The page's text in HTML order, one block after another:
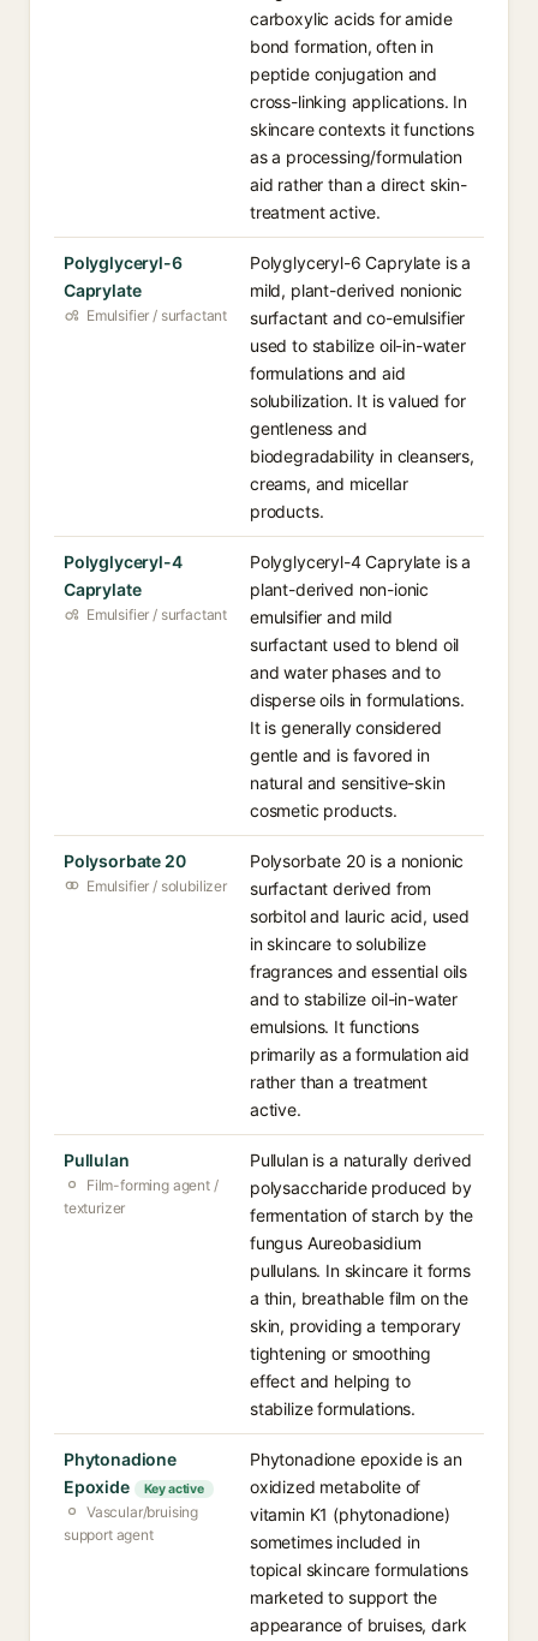
carboxylic acids for amide
bond formation, often in
peptide conjugation and
cross-linking applications. In
skincare contexts it functions
as a processing/formulation
aid rather than a direct skin-
treatment active.
Polyglyceryl-6
Caprylate
Emulsifier / surfactant
Polyglyceryl-6 Caprylate is a
mild, plant-derived nonionic
surfactant and co-emulsifier
used to stabilize oil-in-water
formulations and aid
solubilization. It is valued for
gentleness and
biodegradability in cleansers,
creams, and micellar
products.
Polyglyceryl-4
Caprylate
Emulsifier / surfactant
Polyglyceryl-4 Caprylate is a
plant-derived non-ionic
emulsifier and mild
surfactant used to blend oil
and water phases and to
disperse oils in formulations.
It is generally considered
gentle and is favored in
natural and sensitive-skin
cosmetic products.
Polysorbate 20
Emulsifier / solubilizer
Polysorbate 20 is a nonionic
surfactant derived from
sorbitol and lauric acid, used
in skincare to solubilize
fragrances and essential oils
and to stabilize oil-in-water
emulsions. It functions
primarily as a formulation aid
rather than a treatment
active.
Pullulan
Film-forming agent /
texturizer
Pullulan is a naturally derived
polysaccharide produced by
fermentation of starch by the
fungus Aureobasidium
pullulans. In skincare it forms
a thin, breathable film on the
skin, providing a temporary
tightening or smoothing
effect and helping to
stabilize formulations.
Phytonadione
Epoxide
Key active
Vascular/bruising
support agent
Phytonadione epoxide is an
oxidized metabolite of
vitamin K1 (phytonadione)
sometimes included in
topical skincare formulations
marketed to support the
appearance of bruises, dark